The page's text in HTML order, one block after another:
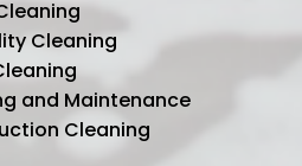
Cleaning
and Maintenance
Cleaning